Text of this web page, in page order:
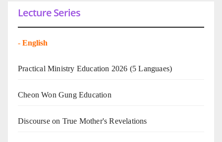
Lecture Series
- English
Practical Ministry Education 2026 (5 Languaes)
Cheon Won Gung Education
Discourse on True Mother's Revelations